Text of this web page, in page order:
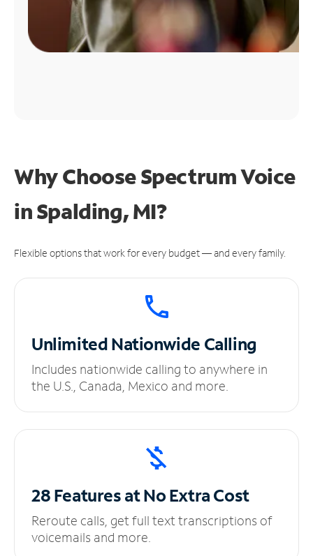
Why Choose Spectrum Voice
in Spalding, MI?
Flexible options that work for every budget — and every family.
UnlimitedNationwide Calling
Includes nationwide calling to anywhere in
the U.S., Canada, Mexico and more.
28 Features at NoExtra Cost
Reroute calls, get full text transcriptions of
voicemails and more.